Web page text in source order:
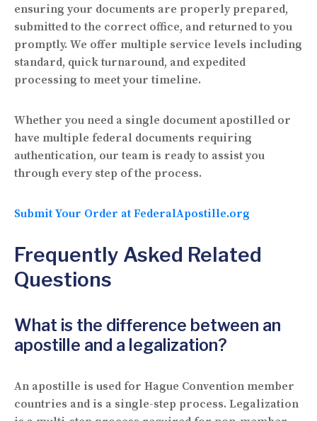
ensuring your documents are properly prepared,
submitted to the correct office, and returned to you
promptly. We offer multiple service levels including
standard, quick turnaround, and expedited
processing to meet your timeline.
Whether you need a single document apostilled or
have multiple federal documents requiring
authentication, our team is ready to assist you
through every step of the process.
Submit Your Order at FederalApostille.org
Frequently Asked Related
Questions
What is the difference between an
apostille and a legalization?
An apostille is used for Hague Convention member
countries and is a single-step process. Legalization